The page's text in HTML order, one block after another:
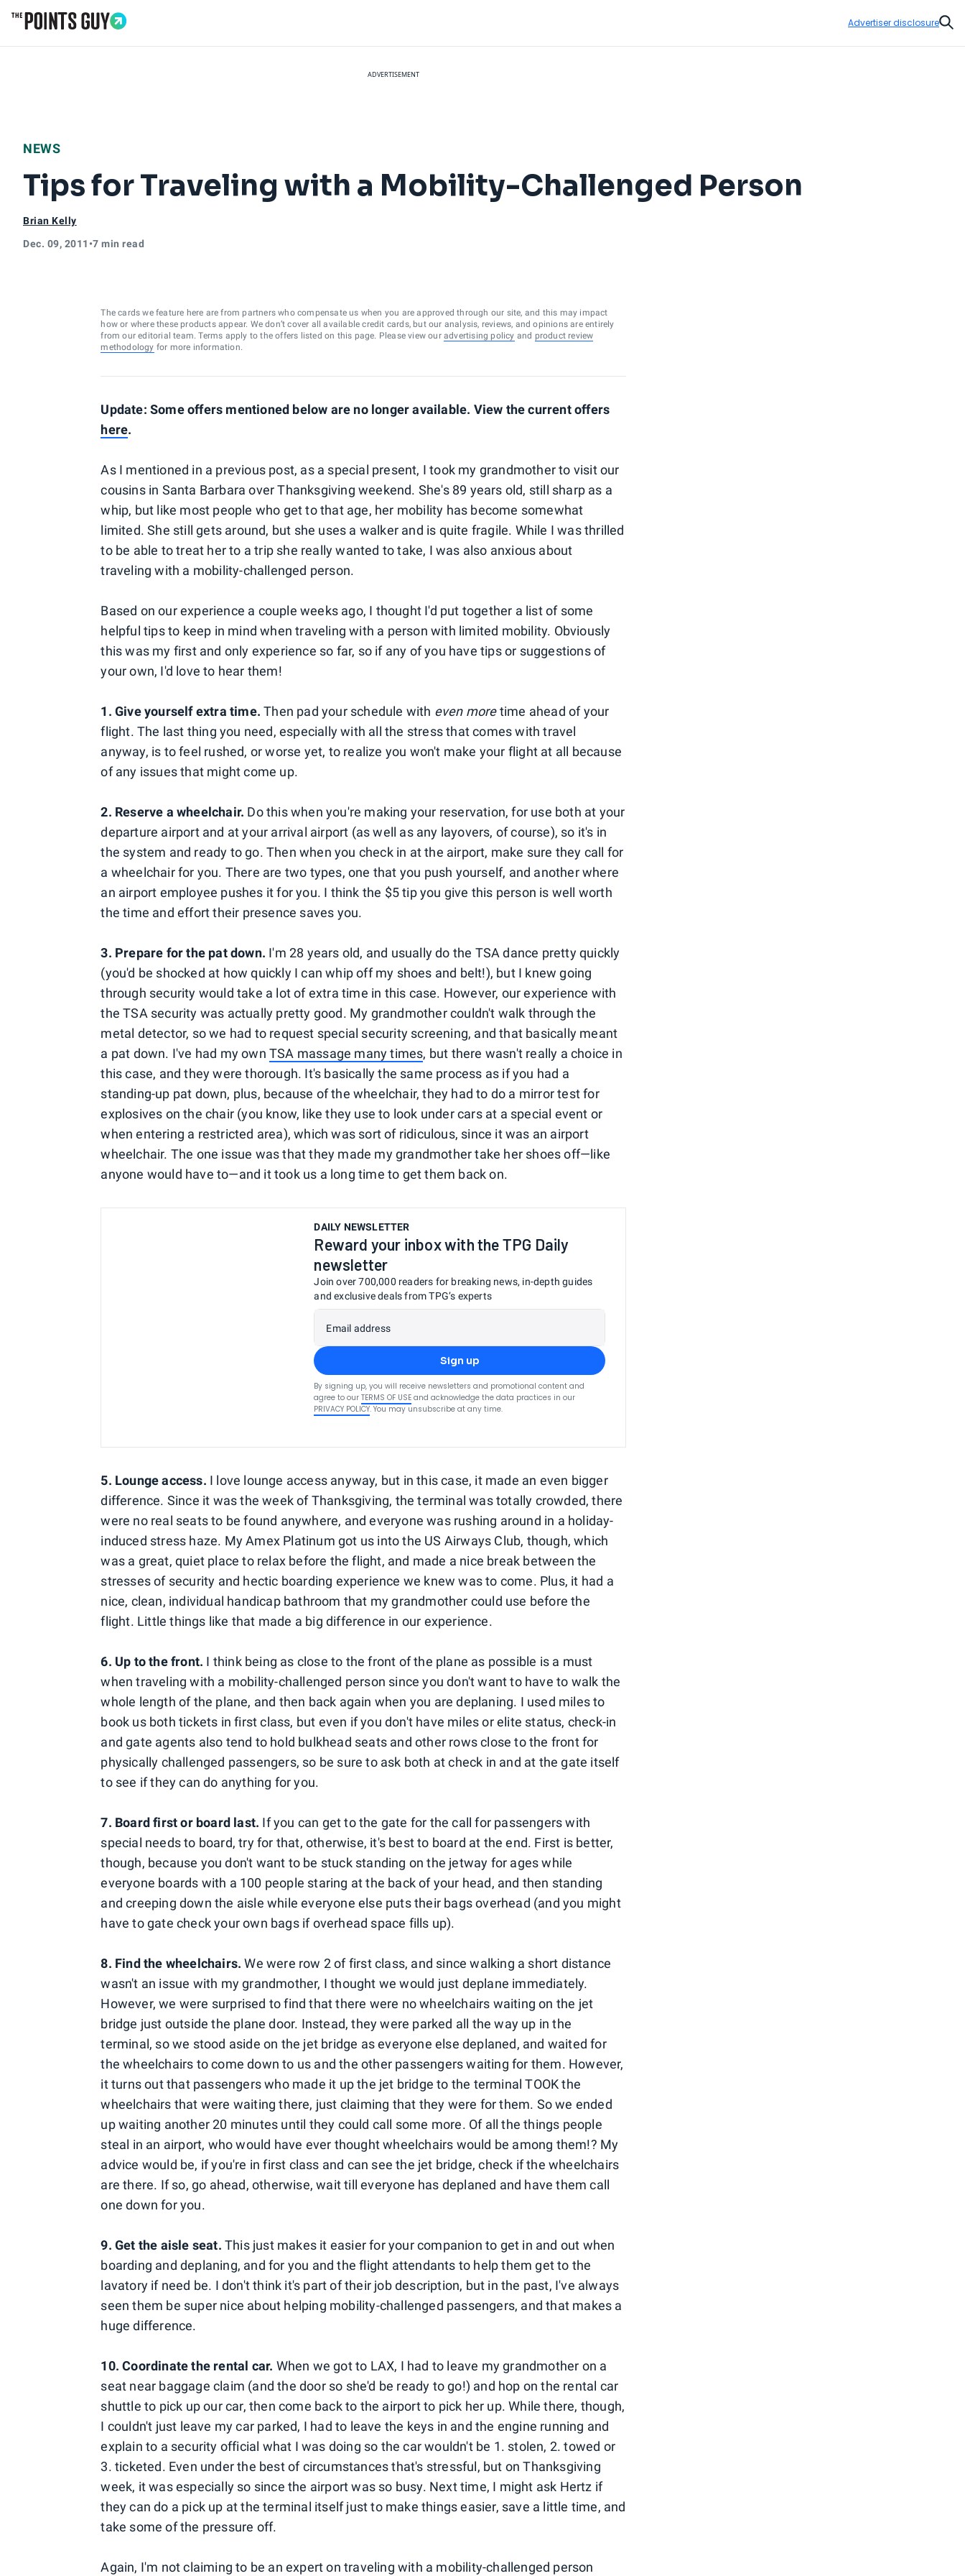
Advertiser disclosure
ADVERTISEMENT
NEWS
Tips for Traveling with a Mobility-Challenged Person
Brian Kelly
Dec. 09, 2011 •7 min read
The cards we feature here are from partners who compensate us when you are approved through our site, and this may impact
how or where these products appear. We don’t cover all available credit cards, but our analysis, reviews, and opinions are entirely
from our editorial team. Terms apply to the offers listed on this page. Please view our advertising policy and product review
methodology for more information.
Update: Some offers mentioned below are no longer available. View the current offers
here.
As I mentioned in a previous post, as a special present, I took my grandmother to visit our
cousins in Santa Barbara over Thanksgiving weekend. She's 89 years old, still sharp as a
whip, but like most people who get to that age, her mobility has become somewhat
limited. She still gets around, but she uses a walker and is quite fragile. While I was thrilled
to be able to treat her to a trip she really wanted to take, I was also anxious about
traveling with a mobility-challenged person.
Based on our experience a couple weeks ago, I thought I'd put together a list of some
helpful tips to keep in mind when traveling with a person with limited mobility. Obviously
this was my first and only experience so far, so if any of you have tips or suggestions of
your own, I'd love to hear them!
1. Give yourself extra time. Then pad your schedule with even moretime ahead of your
flight. The last thing you need, especially with all the stress that comes with travel
anyway, is to feel rushed, or worse yet, to realize you won't make your flight at all because
of any issues that might come up.
2. Reserve a wheelchair. Do this when you're making your reservation, for use both at your
departure airport and at your arrival airport (as well as any layovers, of course), so it's in
the system and ready to go. Then when you check in at the airport, make sure they call for
a wheelchair for you. There are two types, one that you push yourself, and another where
an airport employee pushes it for you. I think the $5 tip you give this person is well worth
the time and effort their presence saves you.
3. Prepare for the pat down. I'm 28 years old, and usually do the TSA dance pretty quickly
(you'd be shocked at how quickly I can whip off my shoes and belt!), but I knew going
through security would take a lot of extra time in this case. However, our experience with
the TSA security was actually pretty good. My grandmother couldn't walk through the
metal detector, so we had to request special security screening, and that basically meant
a pat down. I've had my own TSA massage many times, but there wasn't really a choice in
this case, and they were thorough. It's basically the same process as if you had a
standing-up pat down, plus, because of the wheelchair, they had to do a mirror test for
explosives on the chair (you know, like they use to look under cars at a special event or
when entering a restricted area), which was sort of ridiculous, since it was an airport
wheelchair. The one issue was that they made my grandmother take her shoes off—like
anyone would have to—and it took us a long time to get them back on.
DAILY NEWSLETTER
Reward your inbox with the TPG Daily
newsletter
Join over 700,000 readers for breaking news, in-depth guides
and exclusive deals from TPG’s experts
Email address
Sign up
By signing up, you will receive newsletters and promotional content and
agree to our TERMS OF USE and acknowledge the data practices in our
PRIVACY POLICY. You may unsubscribe at any time.
5. Lounge access. I love lounge access anyway, but in this case, it made an even bigger
difference. Since it was the week of Thanksgiving, the terminal was totally crowded, there
were no real seats to be found anywhere, and everyone was rushing around in a holiday-
induced stress haze. My Amex Platinum got us into the US Airways Club, though, which
was a great, quiet place to relax before the flight, and made a nice break between the
stresses of security and hectic boarding experience we knew was to come. Plus, it had a
nice, clean, individual handicap bathroom that my grandmother could use before the
flight. Little things like that made a big difference in our experience.
6. Up to the front. I think being as close to the front of the plane as possible is a must
when traveling with a mobility-challenged person since you don't want to have to walk the
whole length of the plane, and then back again when you are deplaning. I used miles to
book us both tickets in first class, but even if you don't have miles or elite status, check-in
and gate agents also tend to hold bulkhead seats and other rows close to the front for
physically challenged passengers, so be sure to ask both at check in and at the gate itself
to see if they can do anything for you.
7. Board first or board last. If you can get to the gate for the call for passengers with
special needs to board, try for that, otherwise, it's best to board at the end. First is better,
though, because you don't want to be stuck standing on the jetway for ages while
everyone boards with a 100 people staring at the back of your head, and then standing
and creeping down the aisle while everyone else puts their bags overhead (and you might
have to gate check your own bags if overhead space fills up).
8. Find the wheelchairs. We were row 2 of first class, and since walking a short distance
wasn't an issue with my grandmother, I thought we would just deplane immediately.
However, we were surprised to find that there were no wheelchairs waiting on the jet
bridge just outside the plane door. Instead, they were parked all the way up in the
terminal, so we stood aside on the jet bridge as everyone else deplaned, and waited for
the wheelchairs to come down to us and the other passengers waiting for them. However,
it turns out that passengers who made it up the jet bridge to the terminal TOOK the
wheelchairs that were waiting there, just claiming that they were for them. So we ended
up waiting another 20 minutes until they could call some more. Of all the things people
steal in an airport, who would have ever thought wheelchairs would be among them!? My
advice would be, if you're in first class and can see the jet bridge, check if the wheelchairs
are there. If so, go ahead, otherwise, wait till everyone has deplaned and have them call
one down for you.
9. Get the aisle seat. This just makes it easier for your companion to get in and out when
boarding and deplaning, and for you and the flight attendants to help them get to the
lavatory if need be. I don't think it's part of their job description, but in the past, I've always
seen them be super nice about helping mobility-challenged passengers, and that makes a
huge difference.
10. Coordinate the rental car. When we got to LAX, I had to leave my grandmother on a
seat near baggage claim (and the door so she'd be ready to go!) and hop on the rental car
shuttle to pick up our car, then come back to the airport to pick her up. While there, though,
I couldn't just leave my car parked, I had to leave the keys in and the engine running and
explain to a security official what I was doing so the car wouldn't be 1. stolen, 2. towed or
3. ticketed. Even under the best of circumstances that's stressful, but on Thanksgiving
week, it was especially so since the airport was so busy. Next time, I might ask Hertz if
they can do a pick up at the terminal itself just to make things easier, save a little time, and
take some of the pressure off.
Again, I'm not claiming to be an expert on traveling with a mobility-challenged person